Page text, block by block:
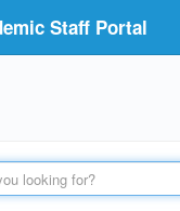
Staff Portal